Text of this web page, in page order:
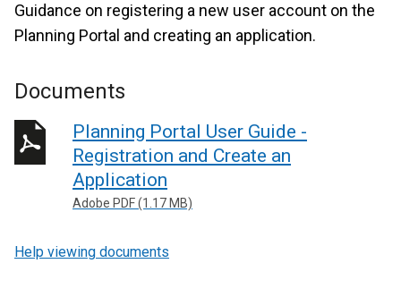
Guidance on registering a new user account on the
Planning Portal and creating an application.
Documents
Planning Portal User Guide -
Registration and Create an
Application
Adobe PDF (1.17 MB)
Help viewing documents